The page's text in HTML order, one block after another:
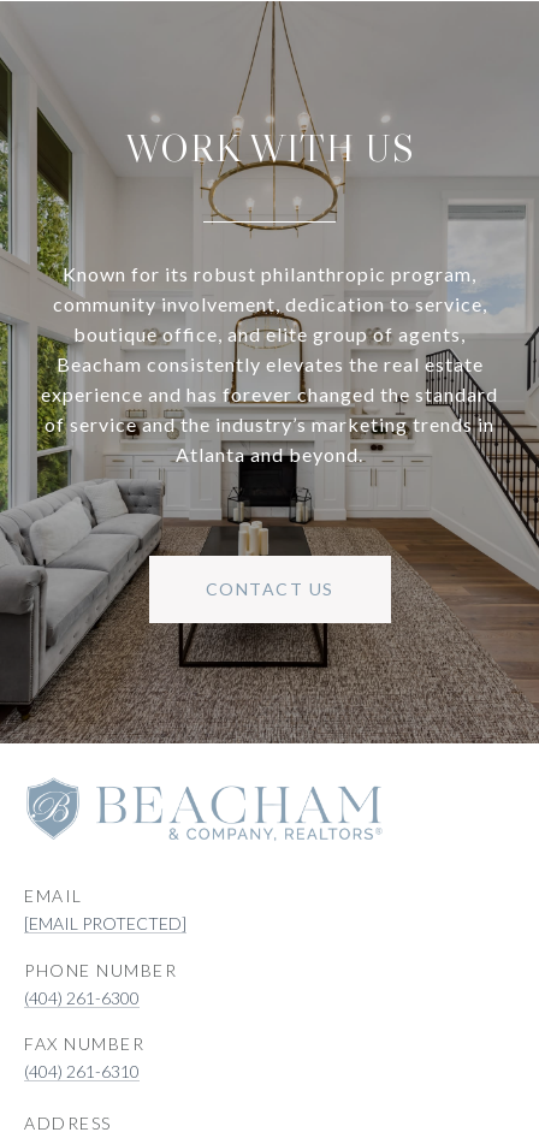
WORK WITH US
Known for its robust philanthropic program,
community involvement, dedication to service,
boutique office, and elite group of agents,
Beacham consistently elevates the real estate
experience and has forever changed the standard
of service and the industry’s marketing trends in
Atlanta and beyond.
CONTACT US
EMAIL
[EMAIL PROTECTED]
PHONE NUMBER
(404) 261-6300
(404) 261-6310
ADDRESS